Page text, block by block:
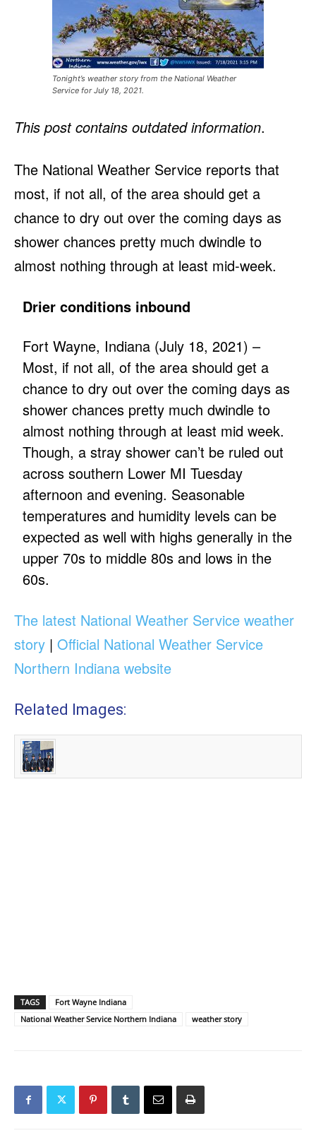
Tonight’s weather story from the National Weather
Service for July 18, 2021.
This post contains outdated information.
The National Weather Service reports that
most, if not all, of the area should get a
chance to dry out over the coming days as
shower chances pretty much dwindle to
almost nothing through at least mid-week.
Drier conditions inbound
Fort Wayne, Indiana (July 18, 2021) –
Most, if not all, of the area should get a
chance to dry out over the coming days as
shower chances pretty much dwindle to
almost nothing through at least mid week.
Though, a stray shower can’t be ruled out
across southern Lower MI Tuesday
afternoon and evening. Seasonable
temperatures and humidity levels can be
expected as well with highs generally in the
upper 70s to middle 80s and lows in the
60s.
The latest National Weather Service weather
story | Official National Weather Service
Northern Indiana website
Related Images:
TAGS
Fort Wayne Indiana
National Weather Service Northern Indiana
weather story